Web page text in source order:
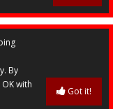
By
with
Got it!